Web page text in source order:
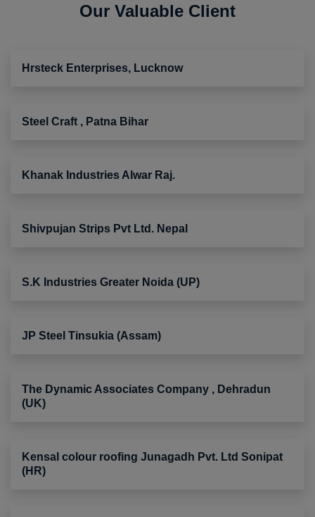
Our Valuable Client
Hrsteck Enterprises, Lucknow
Steel Craft , Patna Bihar
Khanak Industries Alwar Raj.
Shivpujan Strips Pvt Ltd. Nepal
S.K Industries Greater Noida (UP)
JP Steel Tinsukia (Assam)
The Dynamic Associates Company , Dehradun
(UK)
Kensal colour roofing Junagadh Pvt. Ltd Sonipat
(HR)